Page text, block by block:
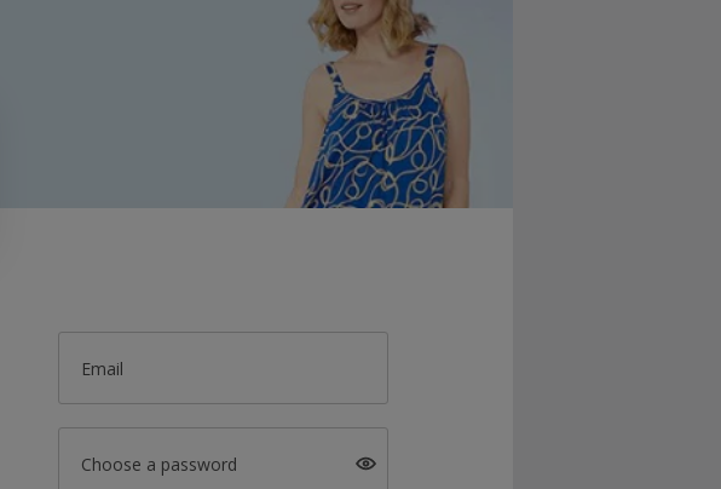
Email
Choose a password